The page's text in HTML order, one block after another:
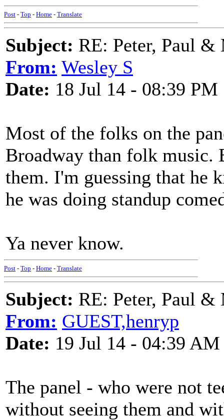
Post - Top - Home - Translate
Subject: RE: Peter, Paul
From: Wesley S
Date: 18 Jul 14 - 08:39 PM
Most of the folks on the
Broadway than folk music.
them. I'm guessing that he
he was doing standup
Ya never know.
Post - Top - Home - Translate
Subject: RE: Peter, Paul
From: GUEST,henryp
Date: 19 Jul 14 - 04:39 AM
The panel - who were not
without seeing them and